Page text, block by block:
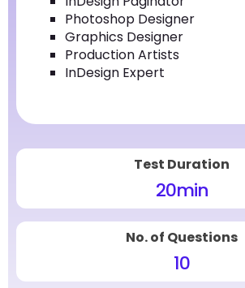
Photoshop Designer
Graphics Designer
Production Artists
InDesign Expert
Test Duration
20min
No. of Questions
10